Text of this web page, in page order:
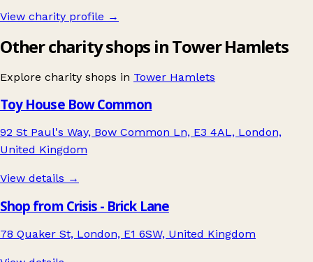
View charity profile →
Other charity shops in Tower Hamlets
Explore charity shops in Tower Hamlets
Toy House Bow Common
92 St Paul's Way, Bow Common Ln, E3 4AL, London,
United Kingdom
View details →
Shop from Crisis - Brick Lane
78 Quaker St, London, E1 6SW, United Kingdom